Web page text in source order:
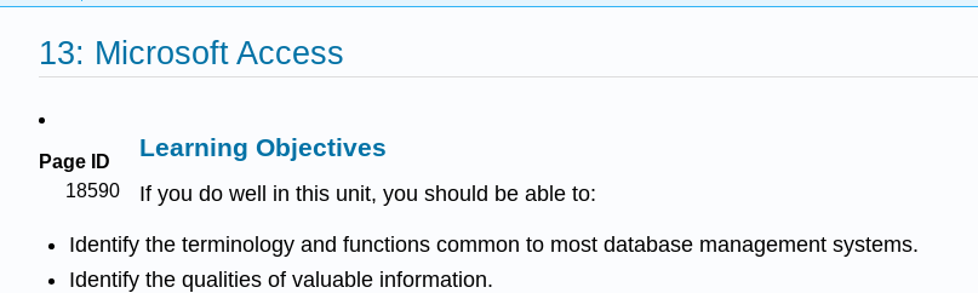
13: Microsoft Access
Page ID
18590
Learning Objectives
If you do well in this unit, you should be able to:
Identify the terminology and functions common to most database management systems.
Identify the qualities of valuable information.